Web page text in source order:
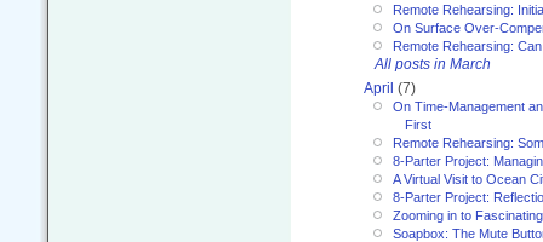
Remote Rehearsing:
On Surface Over-
Remote Rehearsing:
All posts in March
April (7)
On Time-Management
First
Remote Rehearsing:
8-Parter Project:
A Virtual Visit to Ocean
8-Parter Project:
Zooming in to
Soapbox: The Mute